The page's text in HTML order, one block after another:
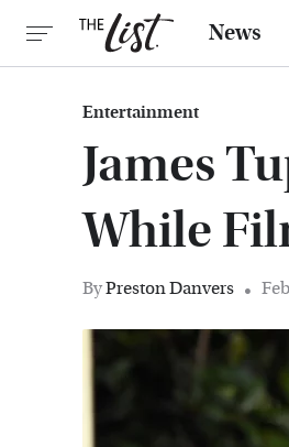
News
Entertainment
James
While
ByPreston Danvers